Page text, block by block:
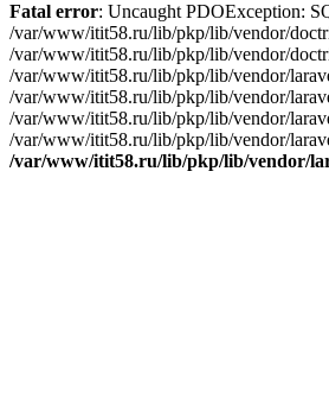
Fatal error: Uncaught PDOException:
/var/www/itit58.ru/lib/pkp/lib/vendor/
/var/www/itit58.ru/lib/pkp/lib/vendor/
/var/www/itit58.ru/lib/pkp/lib/vendor/
/var/www/itit58.ru/lib/pkp/lib/vendor/
/var/www/itit58.ru/lib/pkp/lib/vendor/
/var/www/itit58.ru/lib/pkp/lib/vendor/
/var/www/itit58.ru/lib/pkp/lib/vendor/